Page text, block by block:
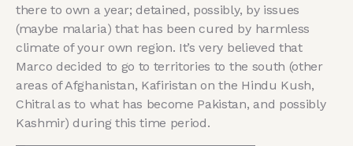
there to own a year; detained, possibly, by issues
(maybe malaria) that has been cured by harmless
climate of your own region. It’s very believed that
Marco decided to go to territories to the south (other
areas of Afghanistan, Kafiristan on the Hindu Kush,
Chitral as to what has become Pakistan, and possibly
Kashmir) during this time period.